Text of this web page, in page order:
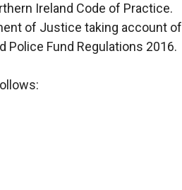
Ireland Code of Practice.
of Justice taking account of
Fund Regulations 2016.